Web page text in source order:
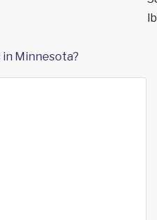
Minnesota?